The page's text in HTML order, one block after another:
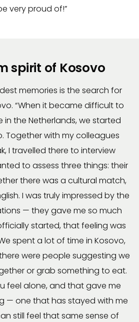
very proud of!”
spirit of Kosovo
memories is the search for
“When it became difficult to
in the Netherlands, we started
Together with my colleagues
I travelled there to interview
to assess three things: their
there was a cultural match,
I was truly impressed by the
— they gave me so much
started, that feeling was
spent a lot of time in Kosovo,
were people suggesting we
or grab something to eat.
feel alone, and that gave me
— one that has stayed with me
still feel that same sense of